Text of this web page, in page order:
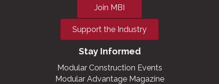
Join MBI
Support the Industry
Stay Informed
Modular Construction Events
Modular Advantage Magazine